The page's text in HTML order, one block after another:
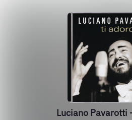
Luciano Pavarotti